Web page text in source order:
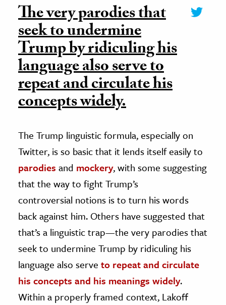
The very parodies that
seek to undermine
Trump by ridiculing his
language also serve to
repeat and circulate his
concepts widely.
The Trump linguistic formula, especially on
Twitter, is so basic that it lends itself easily to
parodies and mockery, with some suggesting
that the way to fight Trump’s
controversial notions is to turn his words
back against him. Others have suggested that
that’s a linguistic trap—the very parodies that
seek to undermine Trump by ridiculing his
language also serve to repeat and circulate
his concepts and his meanings widely.
Within a properly framed context, Lakoff